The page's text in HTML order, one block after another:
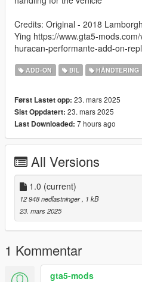
Credits: Original - 2018
Ying https://www.gta5-
huracan-performante-add-on-
ADD-ON BIL HÅNDTERING
Først Lastet opp: 23. mars 2025
Sist Oppdatert: 23. mars 2025
Last Downloaded: 7 hours ago
All Versions
1.0 (current)
12 948 nedlastninger
, 1 kB
23. mars 2025
1 Kommentar
gta5-mods